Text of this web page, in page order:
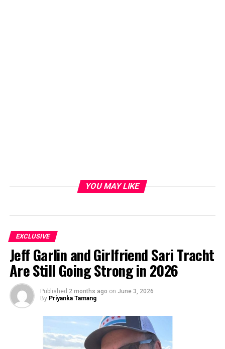
YOU MAY LIKE
EXCLUSIVE
Jeff Garlin and Girlfriend Sari Tracht
Are Still Going Strong in 2026
Published 2 months ago on June 3, 2026
By Priyanka Tamang